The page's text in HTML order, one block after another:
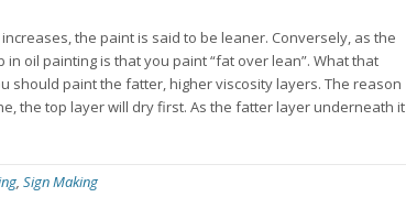
the paint is said to be leaner. Conversely, as the
oil painting is that you paint “fat over lean”. What that
should paint the fatter, higher viscosity layers. The reason
the top layer will dry first. As the fatter layer underneath it
, Sign Making